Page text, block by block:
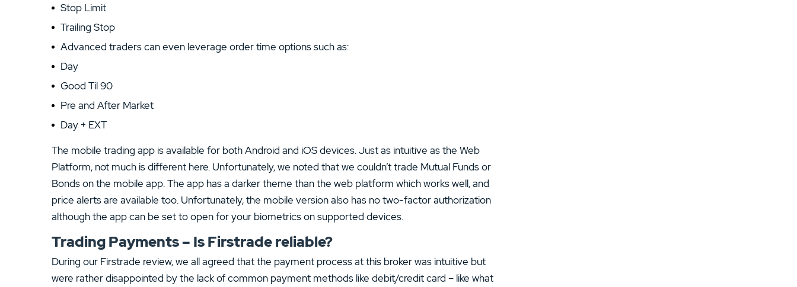
Stop Limit
Trailing Stop
Advanced traders can even leverage order time options such as:
Day
Good Til 90
Pre and After Market
Day + EXT
The mobile trading app is available for both Android and iOS devices. Just as intuitive as the Web
Platform, not much is different here. Unfortunately, we noted that we couldn’t trade Mutual Funds or
Bonds on the mobile app. The app has a darker theme than the web platform which works well, and
price alerts are available too. Unfortunately, the mobile version also has no two-factor authorization
although the app can be set to open for your biometrics on supported devices.
Trading Payments – Is Firstrade reliable?
During our Firstrade review, we all agreed that the payment process at this broker was intuitive but
were rather disappointed by the lack of common payment methods like debit/credit card – like what